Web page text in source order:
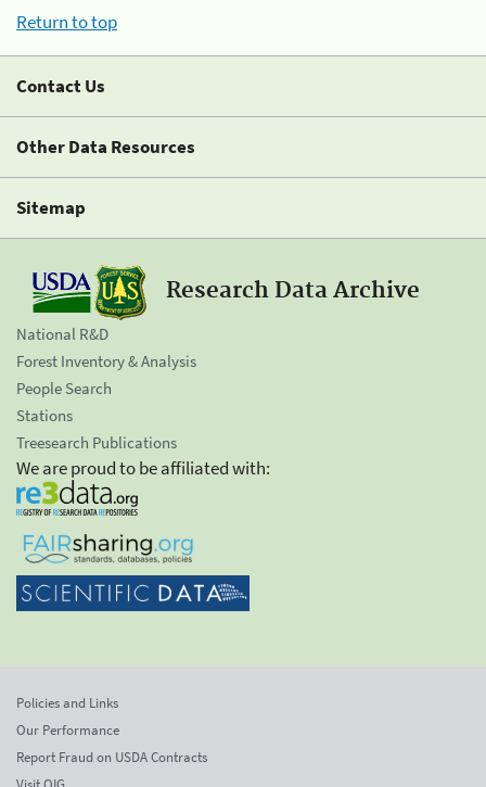
Return to top
Contact Us
Other Data Resources
Sitemap
Research Data Archive
National R&D
Forest Inventory & Analysis
People Search
Stations
Treesearch Publications
We are proud to be affiliated with:
Policies and Links
Our Performance
Report Fraud on USDA Contracts